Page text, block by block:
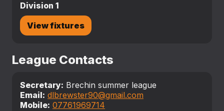
Division 1
View fixtures
League Contacts
Secretary: Brechin summer league
Email: dlbrewster90@gmail.com
Mobile: 07761969714